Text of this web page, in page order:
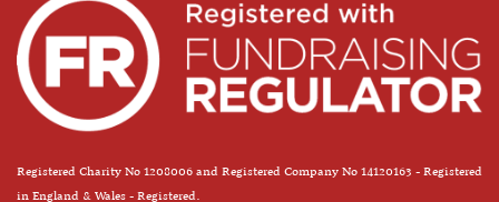
Registered Charity No 1208006 and Registered Company No 14120163 - Registered
in England & Wales - Registered.